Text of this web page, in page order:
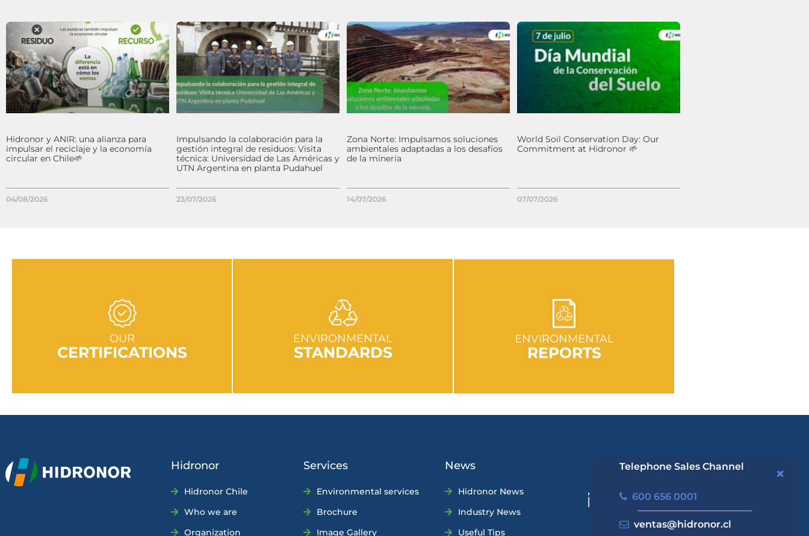
Telephone Sales Channel
600 656 0001
ventas@hidronor.cl
Hidronor y ANIR: una alianza para
impulsar el reciclaje y la economía
circular en Chile🌱
04/08/2026
Impulsando la colaboración para la
gestión integral de residuos: Visita
técnica: Universidad de Las Américas y
UTN Argentina en planta Pudahuel
23/07/2026
Zona Norte: Impulsamos soluciones
ambientales adaptadas a los desafíos
de la minería
14/07/2026
World Soil Conservation Day: Our
Commitment at Hidronor 🌱
07/07/2026
OUR
CERTIFICATIONS
GO TO SECTION
ENVIRONMENTAL
STANDARDS
GO TO SECTION
ENVIRONMENTAL
REPORTS
GO TO SECTION
Hidronor
Hidronor Chile
Who we are
Organization
Services
Environmental services
Brochure
Image Gallery
News
Hidronor News
Industry News
Useful Tips